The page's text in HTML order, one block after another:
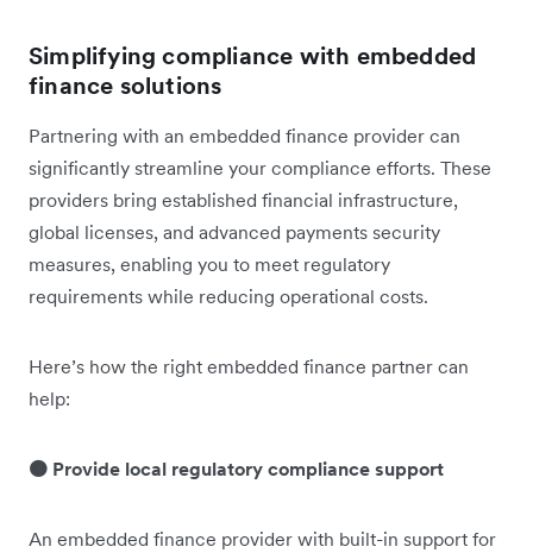
Simplifying compliance with embedded
finance solutions
Partnering with an embedded finance provider can
significantly streamline your compliance efforts. These
providers bring established financial infrastructure,
global licenses, and advanced payments security
measures, enabling you to meet regulatory
requirements while reducing operational costs.
Here’s how the right embedded finance partner can
help:
🟠 Provide local regulatory compliance support
An embedded finance provider with built-in support for